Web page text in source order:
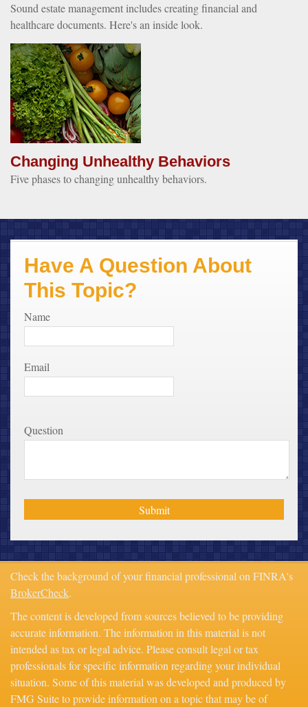
Sound estate management includes creating financial and
healthcare documents. Here's an inside look.
Changing Unhealthy Behaviors
Five phases to changing unhealthy behaviors.
Have A Question About
This Topic?
Name
Email
Question
Check the background of your financial professional on FINRA's
BrokerCheck.
The content is developed from sources believed to be providing
accurate information. The information in this material is not
intended as tax or legal advice. Please consult legal or tax
professionals for specific information regarding your individual
situation. Some of this material was developed and produced by
FMG Suite to provide information on a topic that may be of